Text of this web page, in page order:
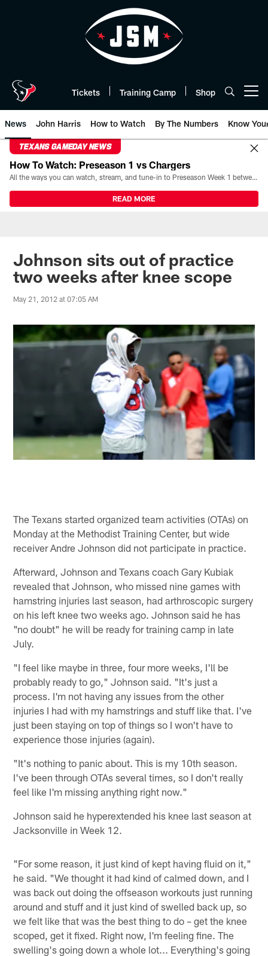
Tickets Training Camp Shop
News John Harris How to Watch By The Numbers Know
TEXANS GAMEDAY NEWS
How To Watch: Preseason 1 vs Chargers
All the ways you can watch, stream, and tune-in to Preseason Week 1 between the Texans and the Los Angeles Chargers at Reliant Stadium on August 13.
READ MORE
Johnson sits out of practice
two weeks after knee scope
May 21, 2012 at 07:05 AM
The Texans started organized team activities (OTAs) on
Monday at the Methodist Training Center, but wide
receiver Andre Johnson did not participate in practice.
Afterward, Johnson and Texans coach Gary Kubiak
revealed that Johnson, who missed nine games with
hamstring injuries last season, had arthroscopic surgery
on his left knee two weeks ago. Johnson said he has
"no doubt" he will be ready for training camp in late
July.
"I feel like maybe in three, four more weeks, I'll be
probably ready to go," Johnson said. "It's just a
process. I'm not having any issues from the other
injuries I had with my hamstrings and stuff like that. I've
just been staying on top of things so I won't have to
experience those injuries (again).
"It's nothing to panic about. This is my 10th season.
I've been through OTAs several times, so I don't really
feel like I'm missing anything right now."
Johnson said he hyperextended his knee last season at
Jacksonville in Week 12.
"For some reason, it just kind of kept having fluid on it,"
he said. "We thought it had kind of calmed down, and I
was back out doing the offseason workouts just running
around and stuff and it just kind of swelled back up, so
we felt like that was the best thing to do – get the knee
scoped, get it fixed. Right now, I'm feeling fine. The
swelling's going down a whole lot... Everything's going